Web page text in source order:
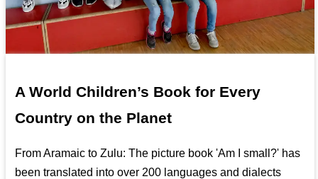
A World Children’s Book for Every
Country on the Planet
From Aramaic to Zulu: The picture book 'Am I small?' has
been translated into over 200 languages and dialects